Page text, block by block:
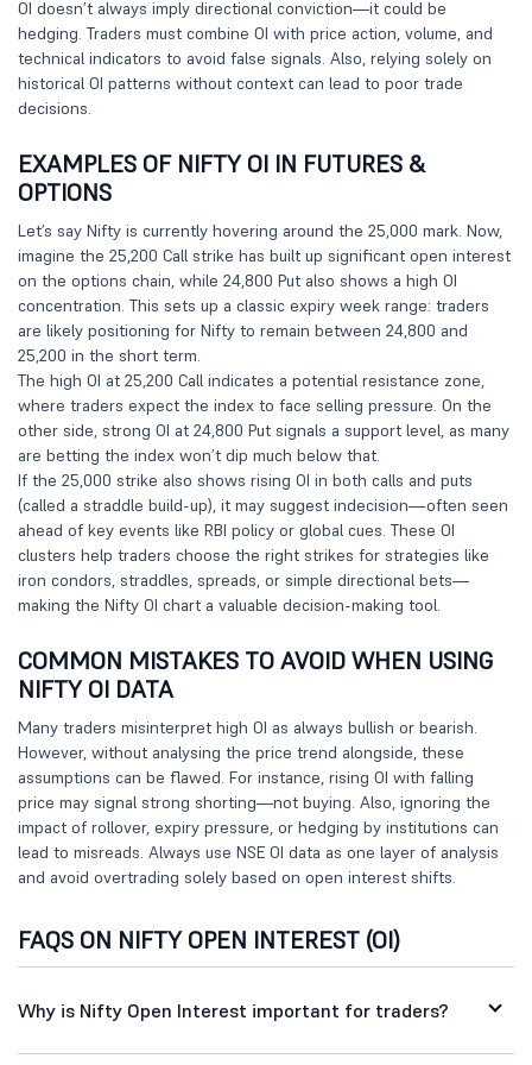
OI doesn’t always imply directional conviction—it could be
hedging. Traders must combine OI with price action, volume, and
technical indicators to avoid false signals. Also, relying solely on
historical OI patterns without context can lead to poor trade
decisions.
EXAMPLES OF NIFTY OI IN FUTURES &
OPTIONS
Let’s say Nifty is currently hovering around the 25,000 mark. Now,
imagine the 25,200 Call strike has built up significant open interest
on the options chain, while 24,800 Put also shows a high OI
concentration. This sets up a classic expiry week range: traders
are likely positioning for Nifty to remain between 24,800 and
25,200 in the short term.
The high OI at 25,200 Call indicates a potential resistance zone,
where traders expect the index to face selling pressure. On the
other side, strong OI at 24,800 Put signals a support level, as many
are betting the index won’t dip much below that.
If the 25,000 strike also shows rising OI in both calls and puts
(called a straddle build-up), it may suggest indecision—often seen
ahead of key events like RBI policy or global cues. These OI
clusters help traders choose the right strikes for strategies like
iron condors, straddles, spreads, or simple directional bets—
making the Nifty OI chart a valuable decision-making tool.
COMMON MISTAKES TO AVOID WHEN USING
NIFTY OI DATA
Many traders misinterpret high OI as always bullish or bearish.
However, without analysing the price trend alongside, these
assumptions can be flawed. For instance, rising OI with falling
price may signal strong shorting—not buying. Also, ignoring the
impact of rollover, expiry pressure, or hedging by institutions can
lead to misreads. Always use NSE OI data as one layer of analysis
and avoid overtrading solely based on open interest shifts.
FAQS ON NIFTY OPEN INTEREST (OI)
Why is Nifty Open Interest important for traders?